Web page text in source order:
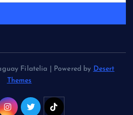
Filatelia | Powered by Desert
Themes